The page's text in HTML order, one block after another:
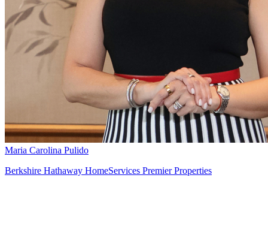
Maria Carolina Pulido
Berkshire Hathaway HomeServices Premier Properties